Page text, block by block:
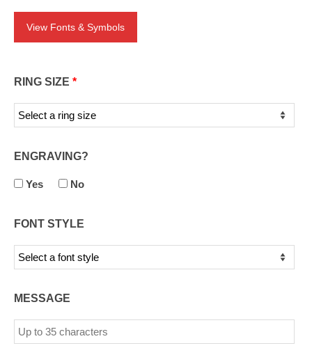
View Fonts & Symbols
RING SIZE *
ENGRAVING?
Yes No
FONT STYLE
MESSAGE